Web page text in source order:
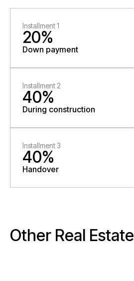
Installment 1
20%
Down payment
Installment 2
40%
During construction
Installment 3
40%
Handover
Other Real Estate